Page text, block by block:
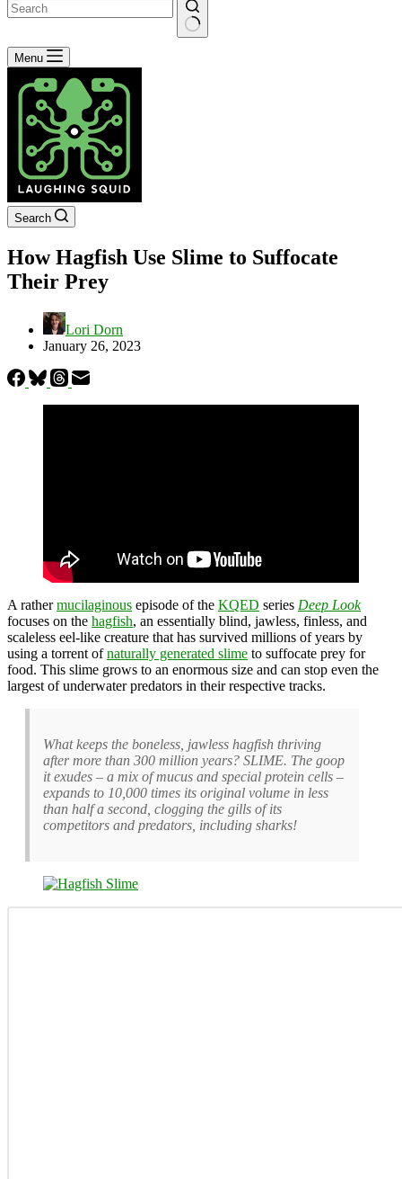
No
results
Menu
Search
How Hagfish Use Slime to Suffocate
Their Prey
Lori Dorn
January 26, 2023
A rathermucilaginous episode of the KQED series Deep Look
focuses on the hagfish, an essentially blind, jawless, finless, and
scaleless eel-like creature that has survived millions of years by
using a torrent ofnaturally generated slime to suffocate prey for
food. This slime grows to an enormous size and can stop even the
largest of underwater predators in their respective tracks.
What keeps the boneless, jawless hagfish thriving
after more than 300 million years? SLIME. The goop
it exudes – a mix of mucus and special protein cells –
expands to 10,000 times its original volume in less
than half a second, clogging the gills of its
competitors and predators, including sharks!